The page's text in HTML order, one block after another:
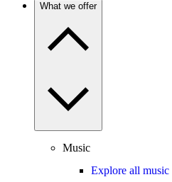
What we offer
Music
Explore all music